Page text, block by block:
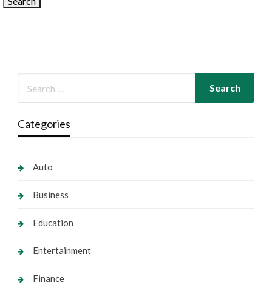
Categories
Auto
Business
Education
Entertainment
Finance